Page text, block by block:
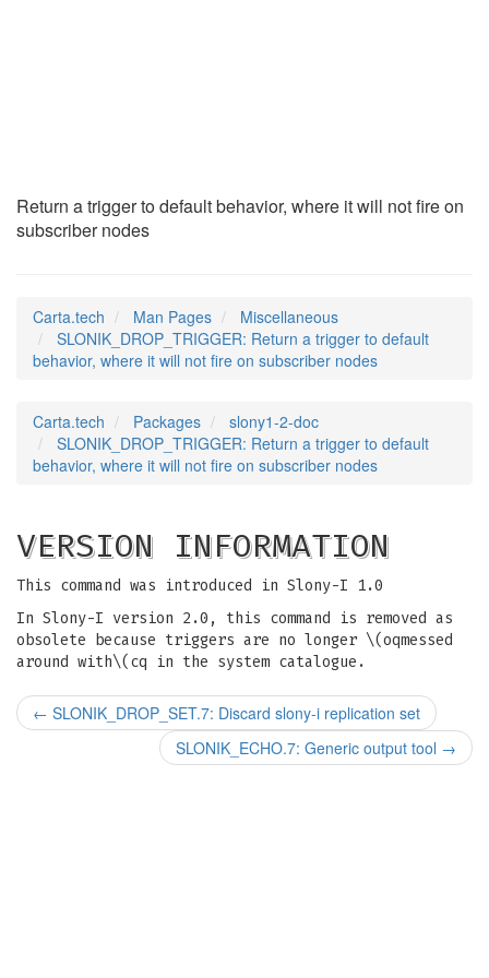
Return a trigger to default behavior, where it will not fire on
subscriber nodes
Carta.tech Man Pages
Miscellaneous
SLONIK_DROP_TRIGGER: Return a trigger to default
behavior, where it will not fire on subscriber nodes
Carta.tech Packages
slony1-2-doc
SLONIK_DROP_TRIGGER: Return a trigger to default
behavior, where it will not fire on subscriber nodes
VERSION INFORMATION
This command was introduced in Slony-I 1.0
In Slony-I version 2.0, this command is removed as
obsolete because triggers are no longer \(oqmessed
around with\(cq in the system catalogue.
← SLONIK_DROP_SET.7: Discard slony-i replication set
SLONIK_ECHO.7: Generic output tool →